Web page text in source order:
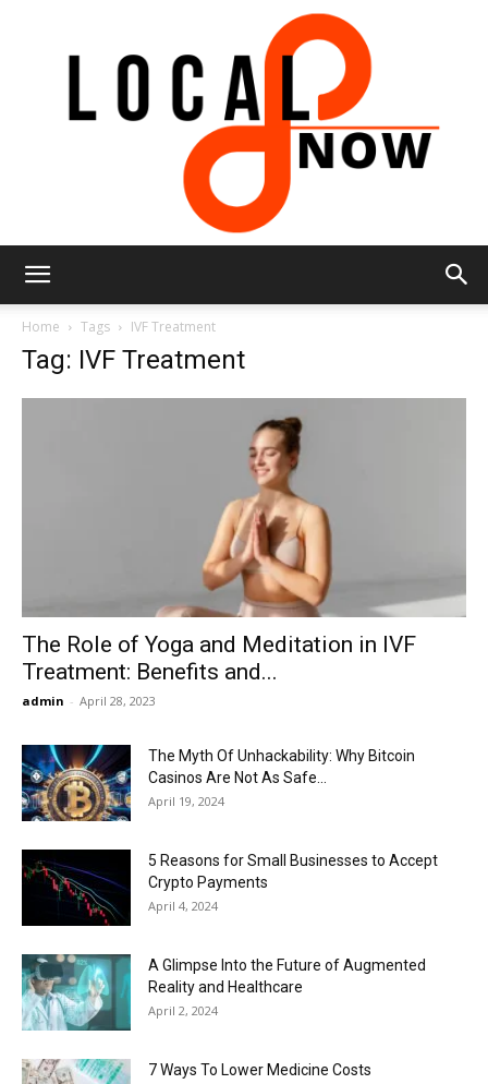
Now
Home Tags IVF Treatment
Tag: IVF Treatment
The Role of Yoga and Meditation in IVF
Treatment: Benefits and...
admin - April 28, 2023
The Myth Of Unhackability: Why Bitcoin
Casinos Are Not As Safe...
April 19, 2024
5 Reasons for Small Businesses to Accept
Crypto Payments
April 4, 2024
A Glimpse Into the Future of Augmented
Reality and Healthcare
April 2, 2024
7 Ways To Lower Medicine Costs